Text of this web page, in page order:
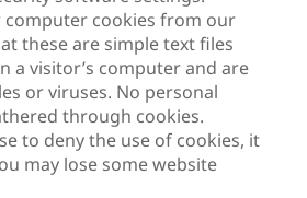
computer cookies from our
these are simple text files
a visitor’s computer and are
or viruses. No personal
through cookies.
to deny the use of cookies, it
may lose some website